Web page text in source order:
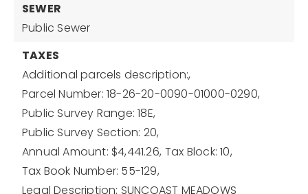
SEWER
Public Sewer
TAXES
Additional parcels description:,
Parcel Number: 18-26-20-0090-01000-0290,
Public Survey Range: 18E,
Public Survey Section: 20,
Annual Amount: $4,441.26, Tax Block: 10,
Tax Book Number: 55-129,
Legal Description: SUNCOAST MEADOWS